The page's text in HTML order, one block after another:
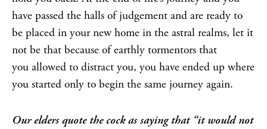
have passed the halls of judgement and are ready to
be placed in your new home in the astral realms, let it
not be that because of earthly tormentors that
you allowed to distract you, you have ended up where
you started only to begin the same journey again.
Our elders quote the cock as saying that “it would not